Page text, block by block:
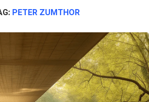
PETER ZUMTHOR